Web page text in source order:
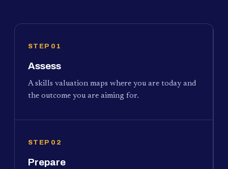
STEP 01
Assess
A skills valuation maps where you are today and
the outcome you are aiming for.
STEP 02
Prepare